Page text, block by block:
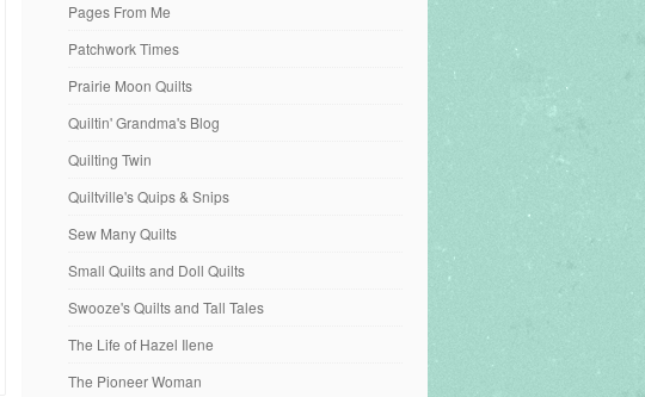
Pages From Me
Patchwork Times
Prairie Moon Quilts
Quiltin' Grandma's Blog
Quilting Twin
Quiltville's Quips & Snips
Sew Many Quilts
Small Quilts and Doll Quilts
Swooze's Quilts and Tall Tales
The Life of Hazel Ilene
The Pioneer Woman